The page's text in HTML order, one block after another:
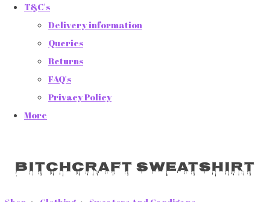
T&C's
Delivery information
Queries
Returns
FAQ's
Privacy Policy
More
Bitchcraft Sweatshirt